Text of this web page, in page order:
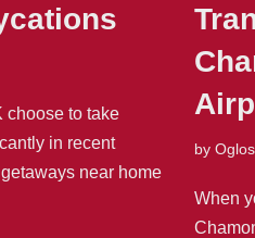
choose to take
in recent
near home
by
When